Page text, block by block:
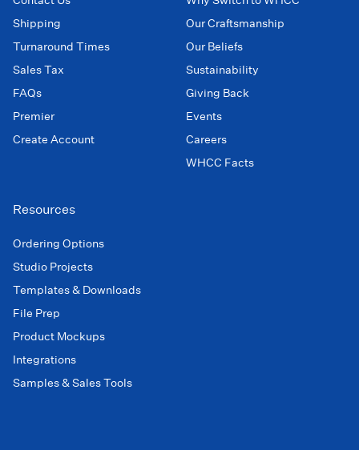
Shipping
Turnaround Times
Sales Tax
FAQs
Premier
Create Account
Our Craftsmanship
Our Beliefs
Sustainability
Giving Back
Events
Careers
WHCC Facts
Resources
Ordering Options
Studio Projects
Templates & Downloads
File Prep
Product Mockups
Integrations
Samples & Sales Tools